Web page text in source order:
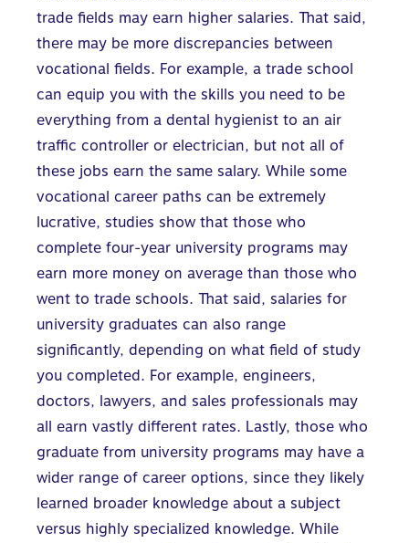
trade fields may earn higher salaries. That said,
there may be more discrepancies between
vocational fields. For example, a trade school
can equip you with the skills you need to be
everything from a dental hygienist to an air
traffic controller or electrician, but not all of
these jobs earn the same salary. While some
vocational career paths can be extremely
lucrative, studies show that those who
complete four-year university programs may
earn more money on average than those who
went to trade schools. That said, salaries for
university graduates can also range
significantly, depending on what field of study
you completed. For example, engineers,
doctors, lawyers, and sales professionals may
all earn vastly different rates. Lastly, those who
graduate from university programs may have a
wider range of career options, since they likely
learned broader knowledge about a subject
versus highly specialized knowledge. While